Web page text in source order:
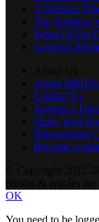
A Woman
The Problem
What I’d Do
Learned
About
Contact Us
Suggest a
Share Your
Bikepacking
Become a
OK
You need to be